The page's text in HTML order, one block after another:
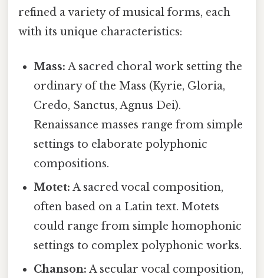
refined a variety of musical forms, each
with its unique characteristics:
Mass: A sacred choral work setting the
ordinary of the Mass (Kyrie, Gloria,
Credo, Sanctus, Agnus Dei).
Renaissance masses range from simple
settings to elaborate polyphonic
compositions.
Motet: A sacred vocal composition,
often based on a Latin text. Motets
could range from simple homophonic
settings to complex polyphonic works.
Chanson: A secular vocal composition,